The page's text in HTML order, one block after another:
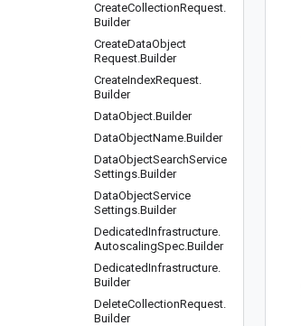
CreateCollectionRequest.
Builder
CreateDataObject
Request.Builder
CreateIndexRequest.
Builder
DataObject.Builder
DataObjectName.Builder
DataObjectSearchService
Settings.Builder
DataObjectService
Settings.Builder
DedicatedInfrastructure.
AutoscalingSpec.Builder
DedicatedInfrastructure.
Builder
DeleteCollectionRequest.
Builder